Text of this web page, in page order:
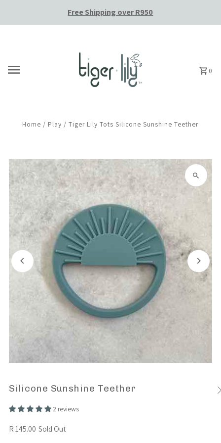
Free Shipping over R950
0
Home / Play /Tiger Lily Tots Silicone Sunshine Teether
Silicone Sunshine Teether
2 reviews
R 145.00 Sold Out